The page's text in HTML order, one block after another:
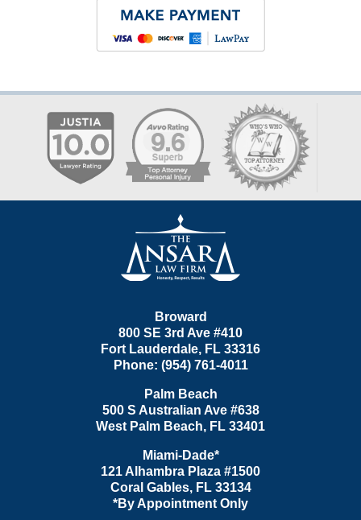
Information
Broward
800 SE 3rd Ave #410
Fort Lauderdale, FL 33316
Phone: (954) 761-4011
Palm Beach
500 S Australian Ave #638
West Palm Beach, FL 33401
Miami-Dade*
121 Alhambra Plaza #1500
Coral Gables, FL 33134
*By Appointment Only